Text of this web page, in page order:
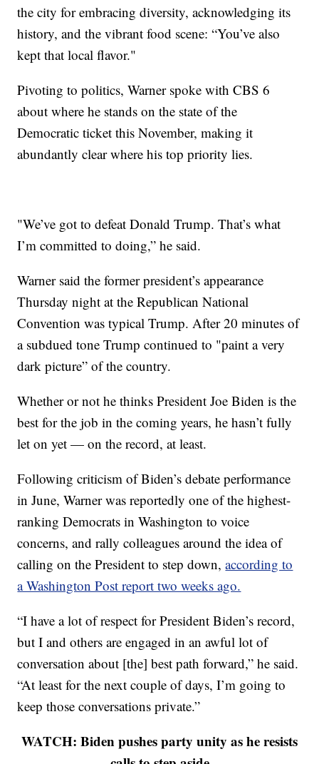
the city for embracing diversity, acknowledging its
history, and the vibrant food scene: “You’ve also
kept that local flavor."
Pivoting to politics, Warner spoke with CBS 6
about where he stands on the state of the
Democratic ticket this November, making it
abundantly clear where his top priority lies.
"We’ve got to defeat Donald Trump. That’s what
I’m committed to doing,” he said.
Warner said the former president’s appearance
Thursday night at the Republican National
Convention was typical Trump. After 20 minutes of
a subdued tone Trump continued to "paint a very
dark picture” of the country.
Whether or not he thinks President Joe Biden is the
best for the job in the coming years, he hasn’t fully
let on yet — on the record, at least.
Following criticism of Biden’s debate performance
in June, Warner was reportedly one of the highest-
ranking Democrats in Washington to voice
concerns, and rally colleagues around the idea of
calling on the President to step down,according to
a Washington Post report two weeks ago.
“I have a lot of respect for President Biden’s record,
but I and others are engaged in an awful lot of
conversation about [the] best path forward,” he said.
“At least for the next couple of days, I’m going to
keep those conversations private.”
WATCH: Biden pushes party unity as he resists